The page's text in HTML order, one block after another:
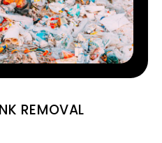
REMOVAL